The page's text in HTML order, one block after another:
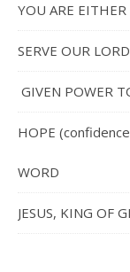
YOU ARE EITHER
SERVE OUR
GIVEN POWER
HOPE
WORD
JESUS, KING OF